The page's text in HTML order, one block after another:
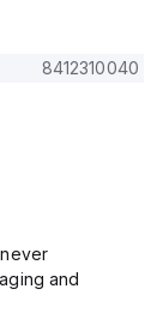
8412310040
and